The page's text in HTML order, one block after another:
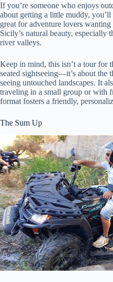
If you’re someone who enjoys
about getting a little muddy,
great for adventure lovers
Sicily’s natural beauty, especially
river valleys.
Keep in mind, this isn’t a tour for
seated sightseeing—it’s about
seeing untouched landscapes. It
traveling in a small group or with
format fosters a friendly,
The Sum Up